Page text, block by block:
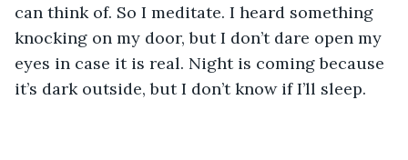
can think of. So I meditate. I heard something
knocking on my door, but I don’t dare open my
eyes in case it is real. Night is coming because
it’s dark outside, but I don’t know if I’ll sleep.